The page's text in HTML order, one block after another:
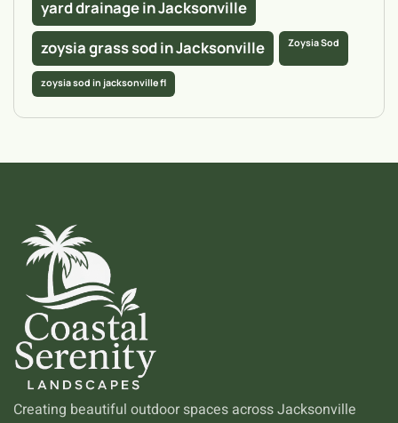
yard drainage in Jacksonville
zoysia grass sod in Jacksonville
Zoysia Sod
zoysia sod in jacksonville fl
Creating beautiful outdoor spaces across Jacksonville